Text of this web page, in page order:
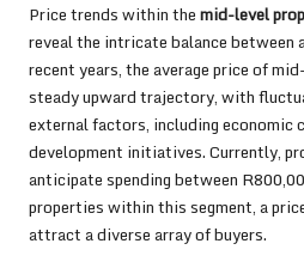
Price trends within themid-level
reveal the intricate balance
recent years, the average price of
steady upward trajectory, with
external factors, including economic
development initiatives. Currently,
anticipate spending between
properties within this segment, a
attract a diverse array of buyers.